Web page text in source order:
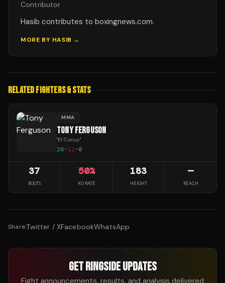
Contributor
Hasib contributes to boxingnews.com.
MORE BY HASIB →
RELATED FIGHTERS & STATS
MMA
TONY FERGUSON
"El Cucuy"
26-11-0
37
BOUTS
50%
KO RATE
183
HEIGHT
—
REACH
Share:Twitter / XFacebookWhatsApp
GET RINGSIDE UPDATES